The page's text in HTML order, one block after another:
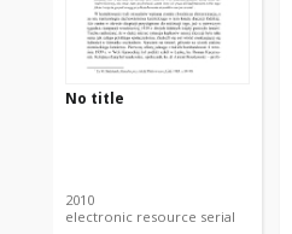
No title
2010
electronic resource serial